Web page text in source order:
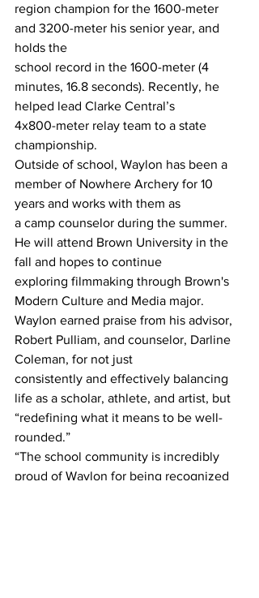
region champion for the 1600-meter
and 3200-meter his senior year, and
holds the
school record in the 1600-meter (4
minutes, 16.8 seconds). Recently, he
helped lead Clarke Central’s
4x800-meter relay team to a state
championship.
Outside of school, Waylon has been a
member of Nowhere Archery for 10
years and works with them as
a camp counselor during the summer.
He will attend Brown University in the
fall and hopes to continue
exploring filmmaking through Brown's
Modern Culture and Media major.
Waylon earned praise from his advisor,
Robert Pulliam, and counselor, Darline
Coleman, for not just
consistently and effectively balancing
life as a scholar, athlete, and artist, but
“redefining what it means to be well-
rounded.”
“The school community is incredibly
proud of Waylon for being recognized